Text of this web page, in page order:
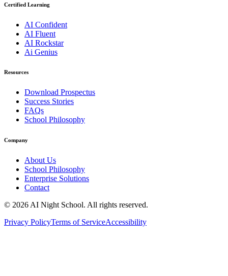
Certified Learning
AI Confident
AI Fluent
AI Rockstar
Ai Genius
Resources
Download Prospectus
Success Stories
FAQs
School Philosophy
Company
About Us
School Philosophy
Enterprise Solutions
Contact
© 2026 AI Night School. All rights reserved.
Privacy PolicyTerms of ServiceAccessibility